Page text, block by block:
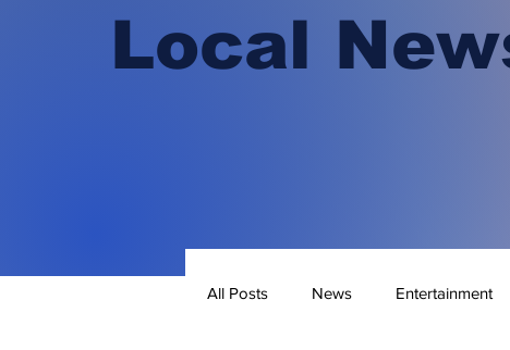
Local
All Posts News Entertainment